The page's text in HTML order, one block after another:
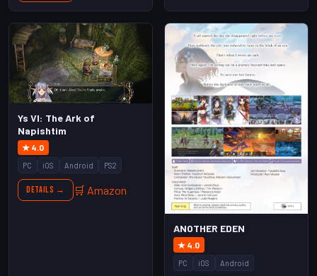
Ys VI: The Ark of
Napishtim
★ 4.0
PC iOS Android PS2
Details → 🛒 Amazon
ANOTHER EDEN
★ 4.0
PC iOS Android